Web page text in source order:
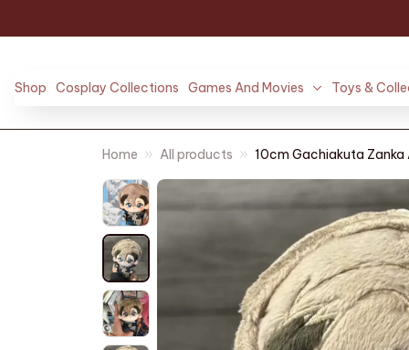
Shop Cosplay Collections Games And Movies Toys &
Home All products 10cm Gachiakuta Zanka